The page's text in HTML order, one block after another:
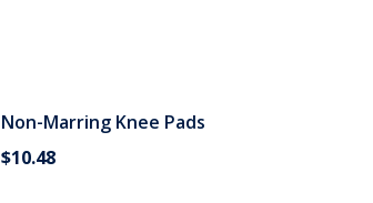
Non-Marring Knee Pads
$10.48